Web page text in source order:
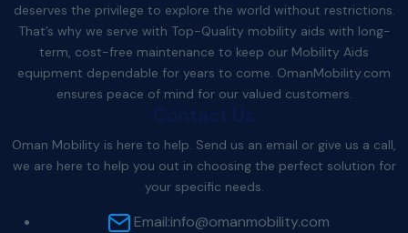
deserves the privilege to explore the world without restrictions.
That’s why we serve with Top-Quality mobility aids with long-
term, cost-free maintenance to keep our Mobility Aids
equipment dependable for years to come. OmanMobility.com
ensures peace of mind for our valued customers.
Contact Us
Oman Mobility is here to help. Send us an email or give us a call,
we are here to help you out in choosing the perfect solution for
your specific needs.
Email:info@omanmobility.com